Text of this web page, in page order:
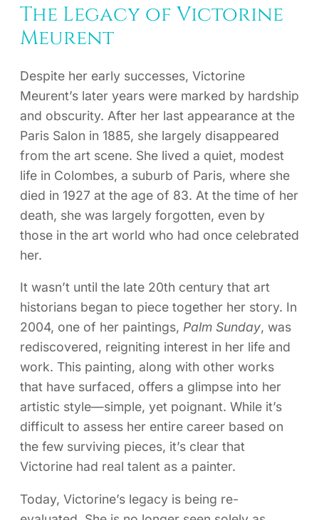
The Legacy of Victorine
Meurent
Despite her early successes, Victorine
Meurent’s later years were marked by hardship
and obscurity. After her last appearance at the
Paris Salon in 1885, she largely disappeared
from the art scene. She lived a quiet, modest
life in Colombes, a suburb of Paris, where she
died in 1927 at the age of 83. At the time of her
death, she was largely forgotten, even by
those in the art world who had once celebrated
her.
It wasn’t until the late 20th century that art
historians began to piece together her story. In
2004, one of her paintings, Palm Sunday, was
rediscovered, reigniting interest in her life and
work. This painting, along with other works
that have surfaced, offers a glimpse into her
artistic style—simple, yet poignant. While it’s
difficult to assess her entire career based on
the few surviving pieces, it’s clear that
Victorine had real talent as a painter.
Today, Victorine’s legacy is being re-